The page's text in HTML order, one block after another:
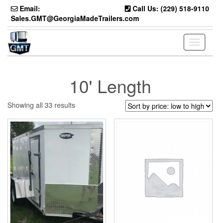
Skip
the
content
Email:
Sales.GMT@GeorgiaMadeTrailers.com
Call Us: (229) 518-9110
Toggle
10' Length
Showing all 33 resultsSorted
price: